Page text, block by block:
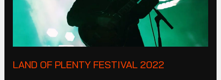
LAND OF PLENTY FESTIVAL 2022